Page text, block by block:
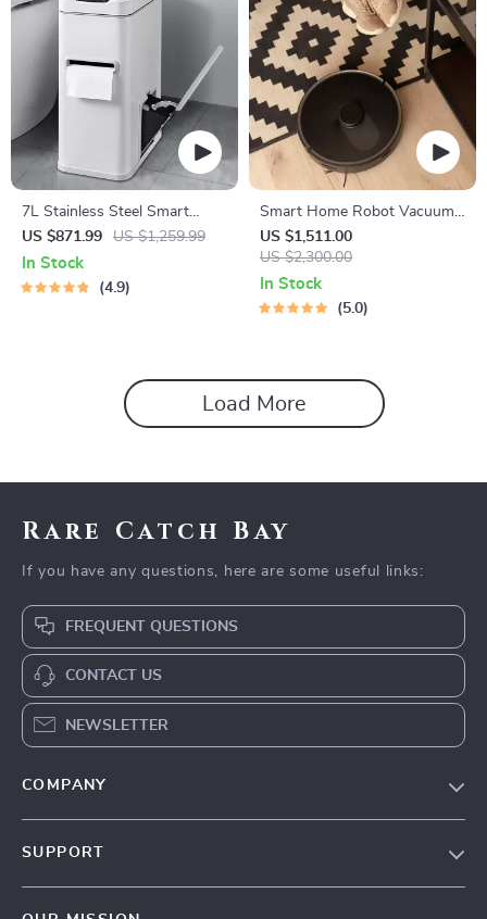
7L Stainless Steel Smart
Sensor Trash Can with 3-in-1
Function
US $871.99 US $1,259.99
In Stock
4.9
Smart Home Robot Vacuum
Cleaner with Mop &
Automatic Dust Collection
US $1,511.00
US $2,300.00
In Stock
5.0
Load More
Rare Catch Bay
If you have any questions, here are some useful links:
FREQUENT QUESTIONS
CONTACT US
NEWSLETTER
COMPANY
SUPPORT